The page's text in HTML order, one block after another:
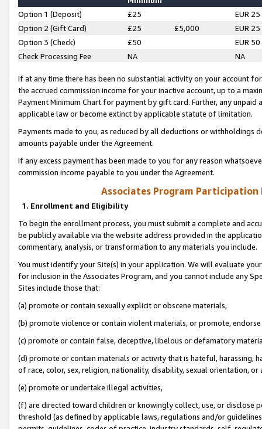
Option 1 (Deposit) £25
EUR 25
Option 2 (Gift Card)
£25 £5,000
EUR 25
Option 3 (Check)
£50
EUR 50
Check Processing Fee
NA NA
If at any time there has been no substantial activity on your account
the accrued commission income for your inactive account, up to a
Payment Minimum Chart for payment by gift card. Further, any
applicable law or become extinct by applicable statute of limitation.
Payments made to you, as reduced by all deductions or
amounts payable under the Agreement.
If any excess payment has been made to you for any reason
commission income payable to you under the Agreement.
Associates Program Participation
1. Enrollment and Eligibility
To begin the enrollment process, you must submit a complete and
be publicly available via the website address provided in the
commentary, analysis, or transformation to any materials you include.
You must identify your Site(s) in your application. We will evaluate
for inclusion in the Associates Program, and you cannot include any
Sites include those that:
(a) promote or contain sexually explicit or obscene materials,
(b) promote violence or contain violent materials, or promote,
(c) promote or contain false, deceptive, libelous or defamatory
(d) promote or contain materials or activity that is hateful, harassing,
of race, color, sex, religion, nationality, disability, sexual orientation, or
(e) promote or undertake illegal activities,
(f) are directed toward children or knowingly collect, use, or
threshold (as defined by applicable laws, regulations and/or